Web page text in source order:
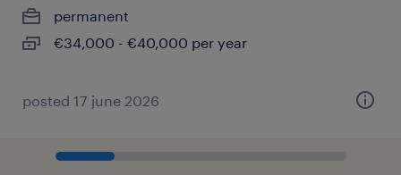
permanent
€34,000 - €40,000 per year
posted 17 june 2026